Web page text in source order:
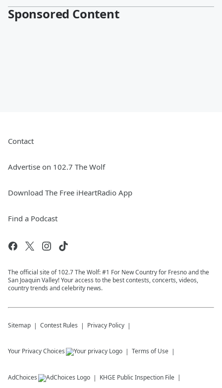
Sponsored Content
Contact
Advertise on 102.7 The Wolf
Download The Free iHeartRadio App
Find a Podcast
The official site of 102.7 The Wolf: #1 For New Country for Fresno and the
San Joaquin Valley! Your access to the best contests, concerts, videos,
country trends and celebrity news.
Sitemap Contest Rules Privacy Policy
Your Privacy Choices Terms of Use
AdChoices KHGE Public Inspection File